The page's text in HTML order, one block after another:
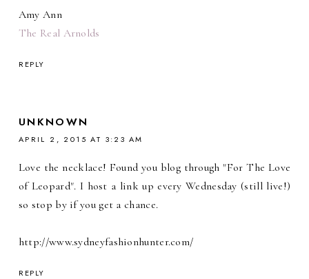
Amy Ann
The Real Arnolds
REPLY
UNKNOWN
APRIL 2, 2015 AT 3:23 AM
Love the necklace! Found you blog through "For The Love
of Leopard". I host a link up every Wednesday (still live!)
so stop by if you get a chance.
http://www.sydneyfashionhunter.com/
REPLY